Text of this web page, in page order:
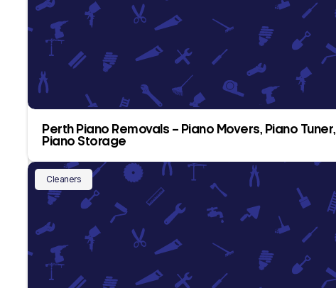
Perth Piano Removals – Piano Movers, Piano Tuner,
Piano Storage
Cleaners